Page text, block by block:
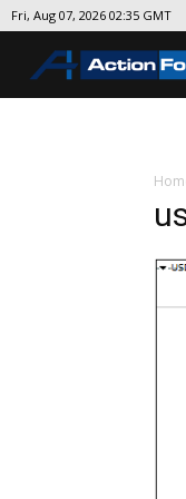
Fri, Aug 07, 2026 02:35 GMT